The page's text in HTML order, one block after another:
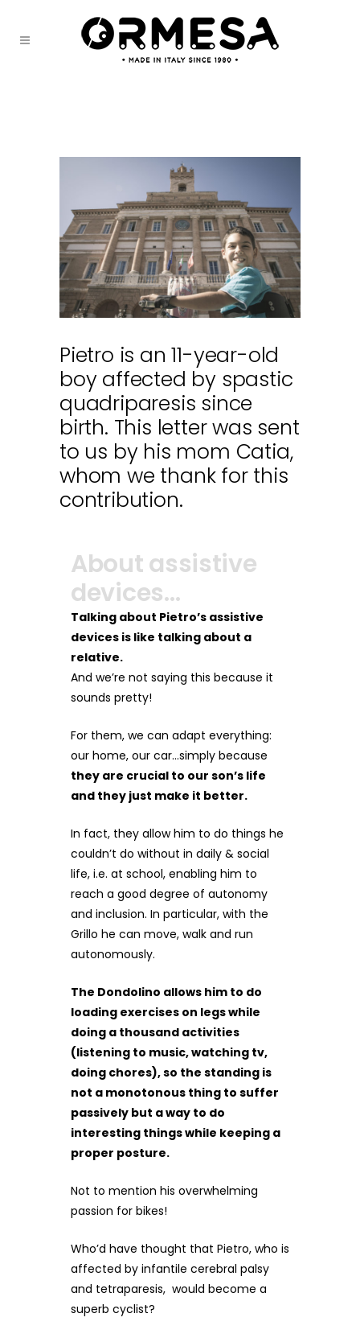
Pietro is an 11-year-old
boy affected by spastic
quadriparesis since
birth. This letter was sent
to us by his mom Catia,
whom we thank for this
contribution.
About assistive
devices…
Talking about Pietro’s assistive
devices is like talking about a
relative.
And we’re not saying this because it
sounds pretty!
For them, we can adapt everything:
our home, our car…simply because
they are crucial to our son’s life
and they just make it better.
In fact, they allow him to do things he
couldn’t do without in daily & social
life, i.e. at school, enabling him to
reach a good degree of autonomy
and inclusion. In particular, with the
Grillo he can move, walk and run
autonomously.
The Dondolino allows him to do
loading exercises on legs while
doing a thousand activities
(listening to music, watching tv,
doing chores), so the standing is
not a monotonous thing to suffer
passively but a way to do
interesting things while keeping a
proper posture.
Not to mention his overwhelming
passion for bikes!
Who’d have thought that Pietro, who is
affected by infantile cerebral palsy
and tetraparesis, would become a
superb cyclist?